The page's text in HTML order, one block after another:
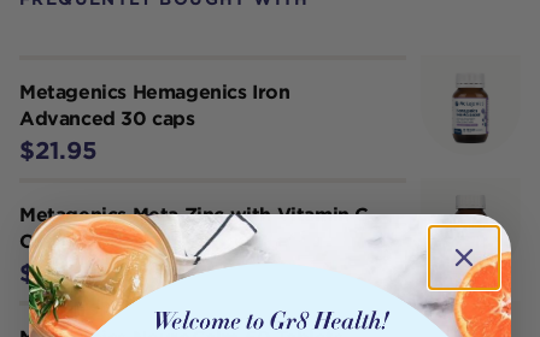
Metagenics Hemagenics Iron
Advanced 30 caps
$21.95
Metagenics Meta Zinc with Vitamin C
Orange 114 g
$34.95